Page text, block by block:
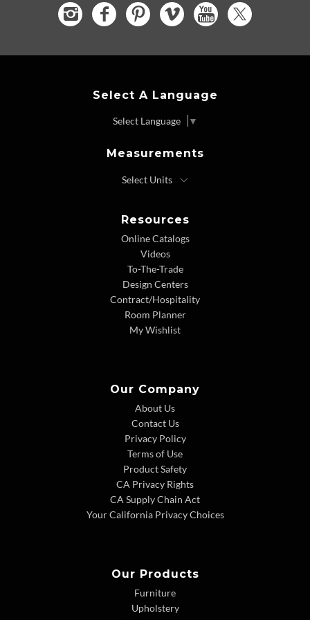
Select A Language
Select Language ▼
Measurements
Resources
Online Catalogs
Videos
To-The-Trade
Design Centers
Contract/Hospitality
Room Planner
My Wishlist
Our Company
About Us
Contact Us
Privacy Policy
Terms of Use
Product Safety
CA Privacy Rights
CA Supply Chain Act
Your California Privacy Choices
Our Products
Furniture
Upholstery